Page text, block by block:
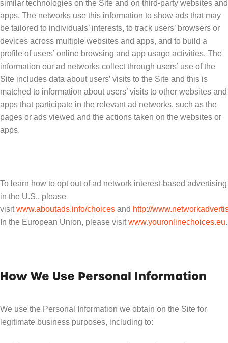
similar technologies on the Site and on third-party websites and
apps. The networks use this information to show ads that may
be tailored to individuals’ interests, to track users’ browsers or
devices across multiple websites and apps, and to build a
profile of users’ online browsing and app usage activities. The
information our ad networks collect through users’ use of the
Site includes data about users’ visits to the Site and this is
matched to information about users’ visits to other websites and
apps that participate in the relevant ad networks, such as the
pages or ads viewed and the actions taken on the websites or
apps.
To learn how to opt out of ad network interest-based advertising
in the U.S., please
visitwww.aboutads.info/choices and http://
In the European Union, please visitwww.youronlinechoices.eu.
How We Use Personal Information
We use the Personal Information we obtain on the Site for
legitimate business purposes, including to: